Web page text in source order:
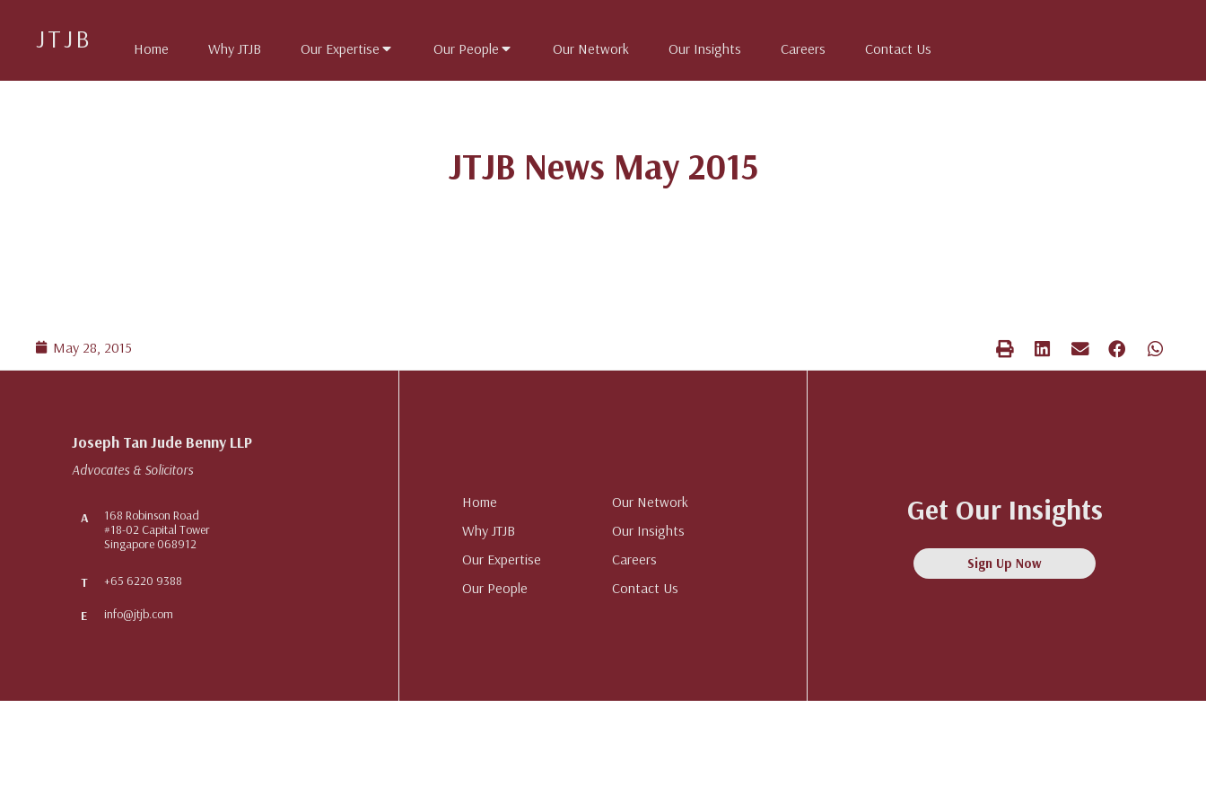
JTJB Home Why JTJB Our Expertise Our People Our Network Our Insights Careers Contact Us
JTJB News May 2015
May 28, 2015
Joseph Tan Jude Benny LLP
Advocates & Solicitors
A
168 Robinson Road
#18-02 Capital Tower
Singapore 068912
T +65 6220 9388
E info@jtjb.com
Home
Why JTJB
Our Expertise
Our People
Our Network
Our Insights
Careers
Contact Us
Get Our Insights
Sign Up Now